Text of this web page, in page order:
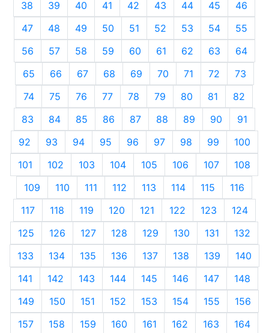
38
39 40 41 42 43 44 45
46
47
48 49 50 51 52 53 54
55
56
57 58 59 60 61 62 63
64
65
66 67 68 69 70 71 72
73
74
75 76 77 78 79 80 81
82
83
84 85 86 87 88 89 90
91
92
93 94 95 96 97 98 99
100
101
102 103 104 105 106 107
108
109
110 111 112 113 114 115
116
117
118 119 120 121 122 123
124
125
126 127 128 129 130 131
132
133
134 135 136 137 138 139
140
141
142 143 144 145 146 147
148
149
150 151 152 153 154 155
156
157
158 159 160 161 162 163
164